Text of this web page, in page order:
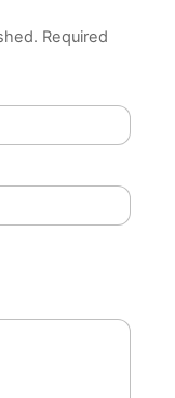
Required